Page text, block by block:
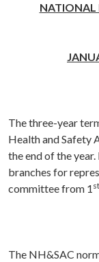
NATIONAL
The three-year
Health and Safety
the end of the
branches for
committee from 1 st
The NH&SAC